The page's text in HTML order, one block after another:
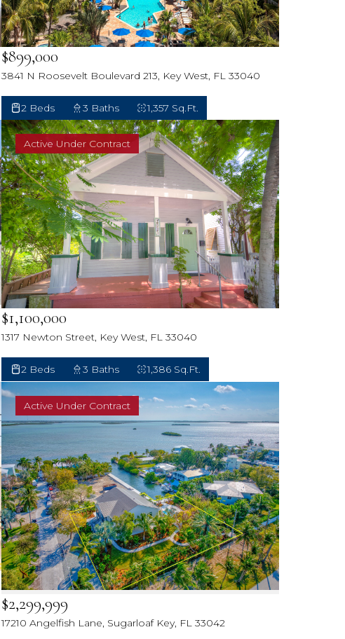
3841 N Roosevelt Boulevard 213, Key West, FL 33040
$899,000
2 Beds 3 Baths 1,357 Sq.Ft.
Active Under Contract
1317 Newton Street, Key West, FL 33040
$1,100,000
2 Beds 3 Baths 1,386 Sq.Ft.
Active Under Contract
17210 Angelfish Lane, Sugarloaf Key, FL 33042
$2,299,999